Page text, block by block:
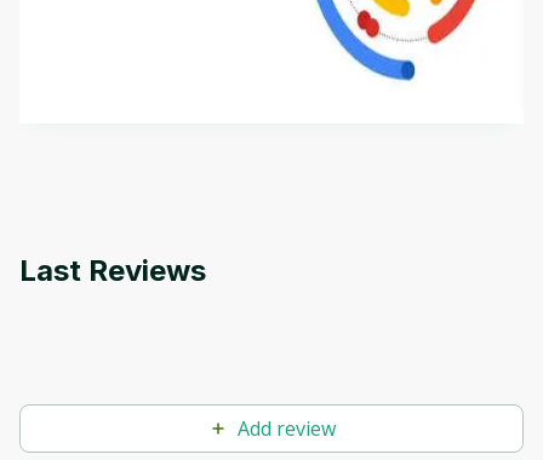
This is an introductory microlearning course that
aims to define Generative AI, how it is used, and
how it differs from conventional machine learning
methods. The course also covers Google Tools
Last Reviews
Add review